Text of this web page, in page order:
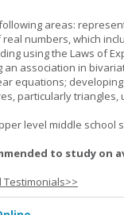
areas:
numbers, which
using the Laws of
association in
equations;
particularly
level middle school
to study on
Testimonials>>